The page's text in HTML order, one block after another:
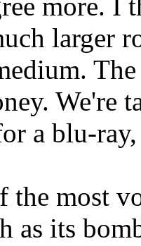
larger
We're
a blu-
the most
as its